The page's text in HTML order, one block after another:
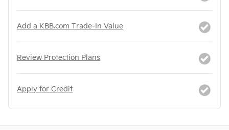
Add a KBB.com Trade-In Value
Review Protection Plans
Apply for Credit